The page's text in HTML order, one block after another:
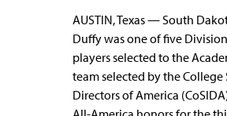
AUSTIN, Texas — South
Duffy was one of five
players selected to the
team selected by the
Directors of America